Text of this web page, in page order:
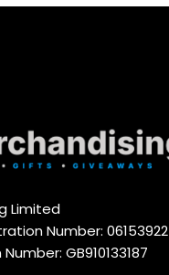
Limited
Number: 06153922
GB910133187